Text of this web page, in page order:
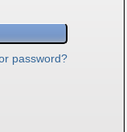
password?